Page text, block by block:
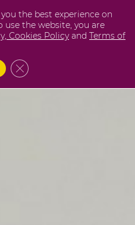
the best experience on
the website, you are
Cookies Policyand Terms of
Close GDPR Cookie Banner